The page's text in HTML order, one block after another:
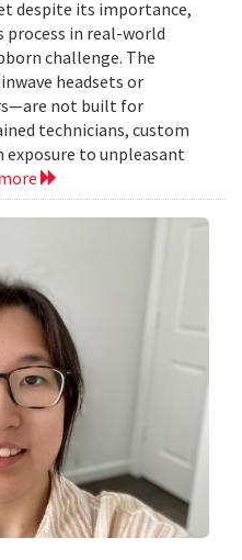
despite its importance,
process in real-world
challenge. The
headsets or
not built for
technicians, custom
to unpleasant